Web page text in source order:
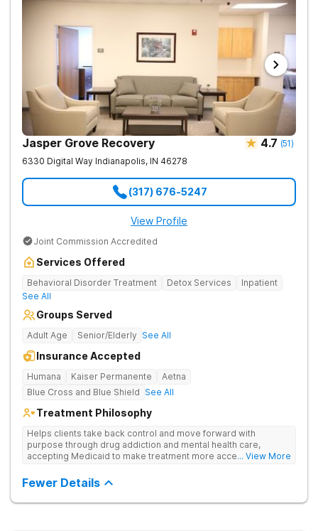
Jasper Grove Recovery 4.7 (51)
6330 Digital Way Indianapolis, IN 46278
(317) 676-5247
View Profile
Joint Commission Accredited
Services Offered
Behavioral Disorder Treatment Detox Services
Inpatient
See All
Groups Served
Adult Age Senior/Elderly See All
Insurance Accepted
Humana Kaiser Permanente
Aetna
Blue Cross and Blue Shield See All
Treatment Philosophy
Helps clients take back control and move forward with
purpose through drug addiction and mental health care,
accepting Medicaid to make treatment more accessible.
therapy, and community support that nurture long-term
recovery.
... View More
Fewer Details